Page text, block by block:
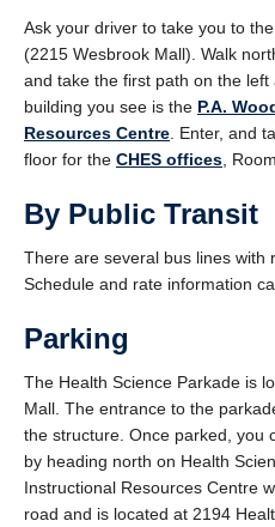
Ask your driver to take you to
(2215 Wesbrook Mall). Walk
and take the first path on the
building you see is the P.A.
Resources Centre . Enter, and
floor for the CHES offices ,
By Public Transit
There are several bus lines with
Schedule and rate information
Parking
The Health Science Parkade is
Mall. The entrance to the
the structure. Once parked, you
by heading north on Health
Instructional Resources Centre
road and is located at 2194